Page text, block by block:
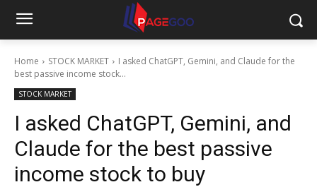
Home STOCK MARKET
I asked ChatGPT, Gemini, and Claude for the
best passive income stock...
STOCK MARKET
I asked ChatGPT, Gemini, and
Claude for the best passive
income stock to buy